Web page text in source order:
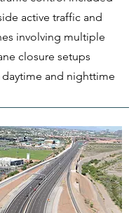
active traffic and
involving multiple
closure setups
and nighttime